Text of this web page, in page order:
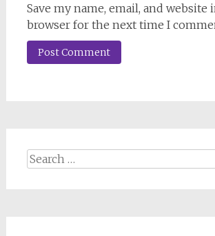
Save my name, email, and website
browser for the next time I
Search